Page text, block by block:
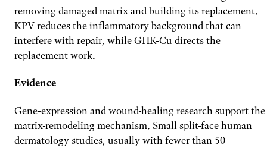
removing damaged matrix and building its replacement.
KPV reduces the inflammatory background that can
interfere with repair, while GHK-Cu directs the
replacement work.
Evidence
Gene-expression and wound-healing research support the
matrix-remodeling mechanism. Small split-face human
dermatology studies, usually with fewer than 50